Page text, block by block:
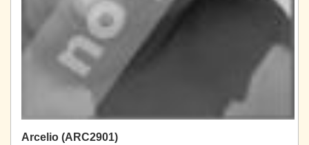
Arcelio (ARC2901)